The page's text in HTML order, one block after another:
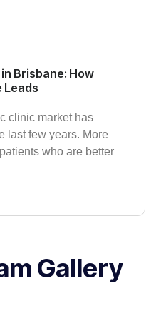
Brisbane: How
Leads
clinic market has
last few years. More
who are better
Gallery